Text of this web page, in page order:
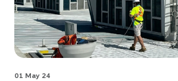
01 May 24